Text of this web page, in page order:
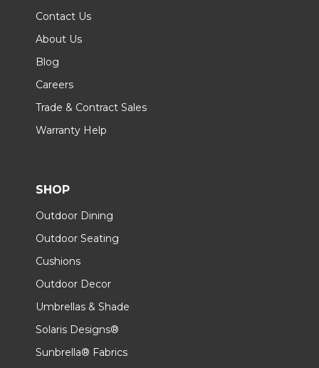
Contact Us
About Us
Blog
Careers
Trade & Contract Sales
Warranty Help
SHOP
Outdoor Dining
Outdoor Seating
Cushions
Outdoor Decor
Umbrellas & Shade
Solaris Designs®
Sunbrella® Fabrics